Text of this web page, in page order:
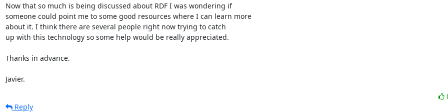
Now that so much is being discussed about RDF I was wondering if
someone could point me to some good resources where I can learn more
about it. I think there are several people right now trying to catch
up with this technology so some help would be really appreciated.
Thanks in advance.
Javier.
Reply